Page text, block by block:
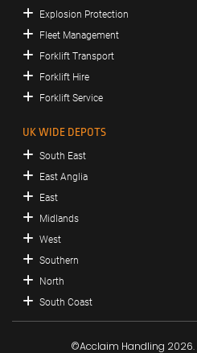
Explosion Protection
Fleet Management
Forklift Transport
Forklift Hire
Forklift Service
UK WIDE DEPOTS
South East
East Anglia
East
Midlands
West
Southern
North
South Coast
©Acclaim Handling 2026.